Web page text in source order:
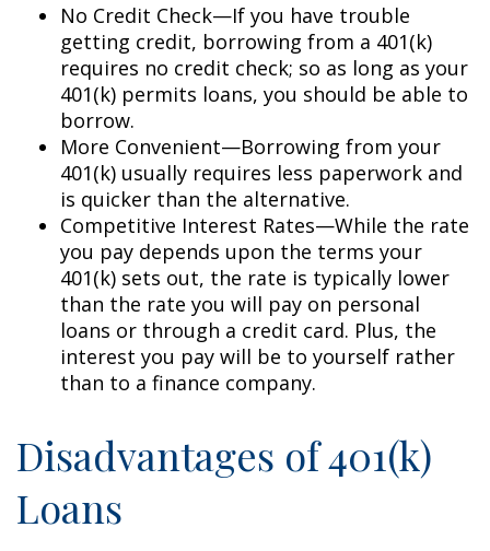
No Credit Check—If you have trouble
getting credit, borrowing from a 401(k)
requires no credit check; so as long as your
401(k) permits loans, you should be able to
borrow.
More Convenient—Borrowing from your
401(k) usually requires less paperwork and
is quicker than the alternative.
Competitive Interest Rates—While the rate
you pay depends upon the terms your
401(k) sets out, the rate is typically lower
than the rate you will pay on personal
loans or through a credit card. Plus, the
interest you pay will be to yourself rather
than to a finance company.
Disadvantages of 401(k)
Loans